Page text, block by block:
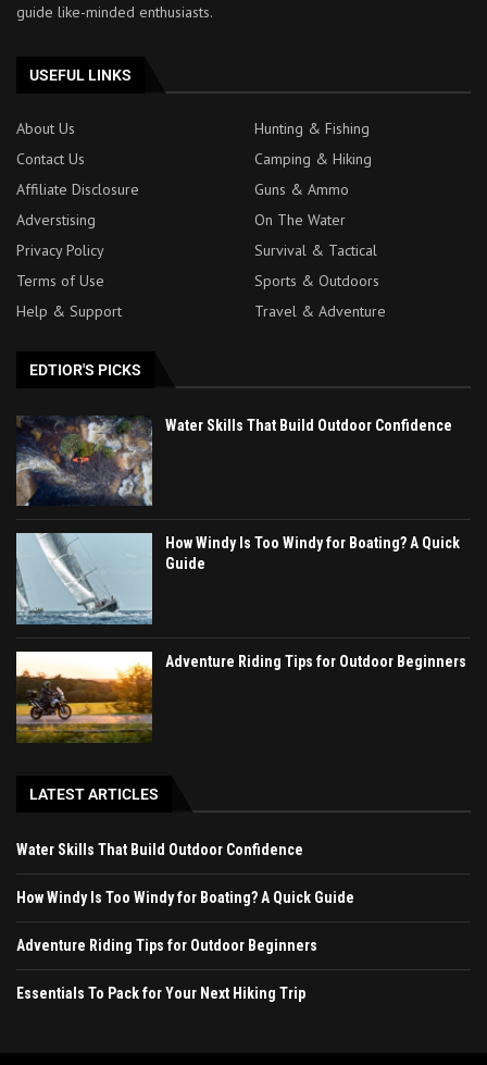
guide like-minded enthusiasts.
USEFUL LINKS
About Us
Hunting & Fishing
Contact Us
Camping & Hiking
Affiliate Disclosure
Guns & Ammo
Adverstising
On The Water
Privacy Policy
Survival & Tactical
Terms of Use
Sports & Outdoors
Help & Support
Travel & Adventure
EDTIOR'S PICKS
Water Skills That Build Outdoor Confidence
How Windy Is Too Windy for Boating? A Quick
Guide
Adventure Riding Tips for Outdoor Beginners
LATEST ARTICLES
Water Skills That Build Outdoor Confidence
How Windy Is Too Windy for Boating? A Quick Guide
Adventure Riding Tips for Outdoor Beginners
Essentials To Pack for Your Next Hiking Trip